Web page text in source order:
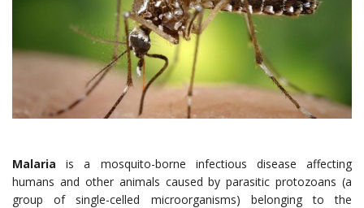
Malaria is a mosquito-borne infectious disease affecting
humans and other animals caused by parasitic protozoans (a
group of single-celled microorganisms) belonging to the